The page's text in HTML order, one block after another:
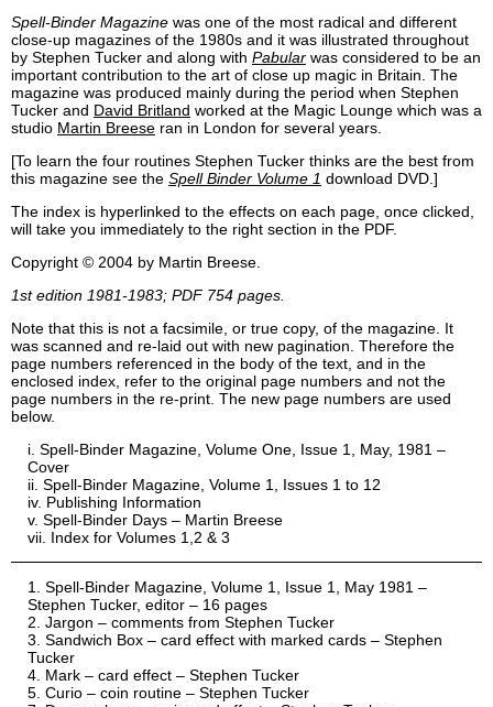
Spell-Binder Magazine was one of the most radical and different
close-up magazines of the 1980s and it was illustrated throughout
by Stephen Tucker and along with Pabular was considered to be an
important contribution to the art of close up magic in Britain. The
magazine was produced mainly during the period when Stephen
Tucker and David Britland worked at the Magic Lounge which was a
studio Martin Breese ran in London for several years.
[To learn the four routines Stephen Tucker thinks are the best from
this magazine see the Spell Binder Volume 1 download DVD.]
The index is hyperlinked to the effects on each page, once clicked,
will take you immediately to the right section in the PDF.
Copyright © 2004 by Martin Breese.
1st edition 1981-1983; PDF 754 pages.
Note that this is not a facsimile, or true copy, of the magazine. It
was scanned and re-laid out with new pagination. Therefore the
page numbers referenced in the body of the text, and in the
enclosed index, refer to the original page numbers and not the
page numbers in the re-print. The new page numbers are used
below.
Spell-Binder Magazine, Volume One, Issue 1, May, 1981 –
Cover
Spell-Binder Magazine, Volume 1, Issues 1 to 12
Publishing Information
Spell-Binder Days – Martin Breese
Index for Volumes 1,2 & 3
Spell-Binder Magazine, Volume 1, Issue 1, May 1981 –
Stephen Tucker, editor – 16 pages
Jargon – comments from Stephen Tucker
Sandwich Box – card effect with marked cards – Stephen
Tucker
Mark – card effect – Stephen Tucker
Curio – coin routine – Stephen Tucker